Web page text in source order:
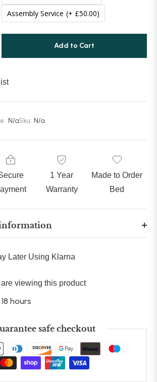
80 inches (203cm) (+ £289.99)
Assembly Service (+ £50.00)
Add to Cart
N/aSku: N/a
1 Year
Warranty
Made to Order
Bed
Later Using Klarna
viewing this product
hours
safe checkout